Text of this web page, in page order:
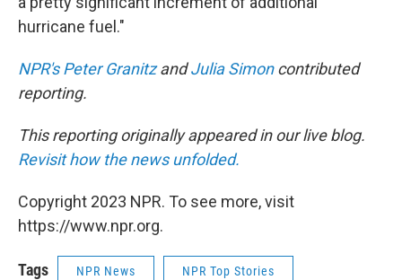
hurricane fuel."
NPR's Peter GranitzandJulia Simoncontributed
reporting.
This reporting originally appeared in our live blog.
Revisit how the news unfolded.
Copyright 2023 NPR. To see more, visit
https://www.npr.org.
Tags NPR News NPR Top Stories